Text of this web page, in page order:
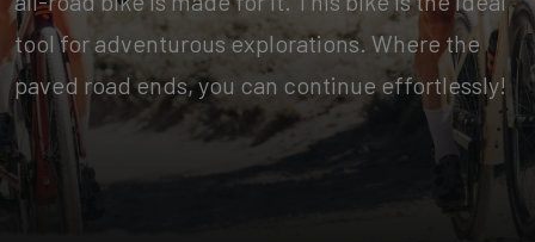
tool for adventurous explorations. Where the
paved road ends, you can continue effortlessly!